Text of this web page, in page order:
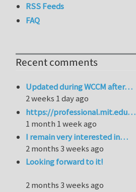
RSS Feeds
FAQ
Recent comments
Updated during WCCM after…
2 weeks 1 day ago
https://professional.mit.edu…
1 month 1 week ago
I remain very interested in…
2 months 3 weeks ago
Looking forward to it!
2 months 3 weeks ago